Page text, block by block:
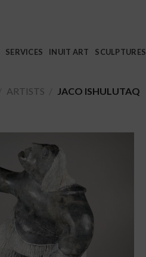
SERVICES INUIT ART SCULPTURES
ARTISTS
JACO ISHULUTAQ